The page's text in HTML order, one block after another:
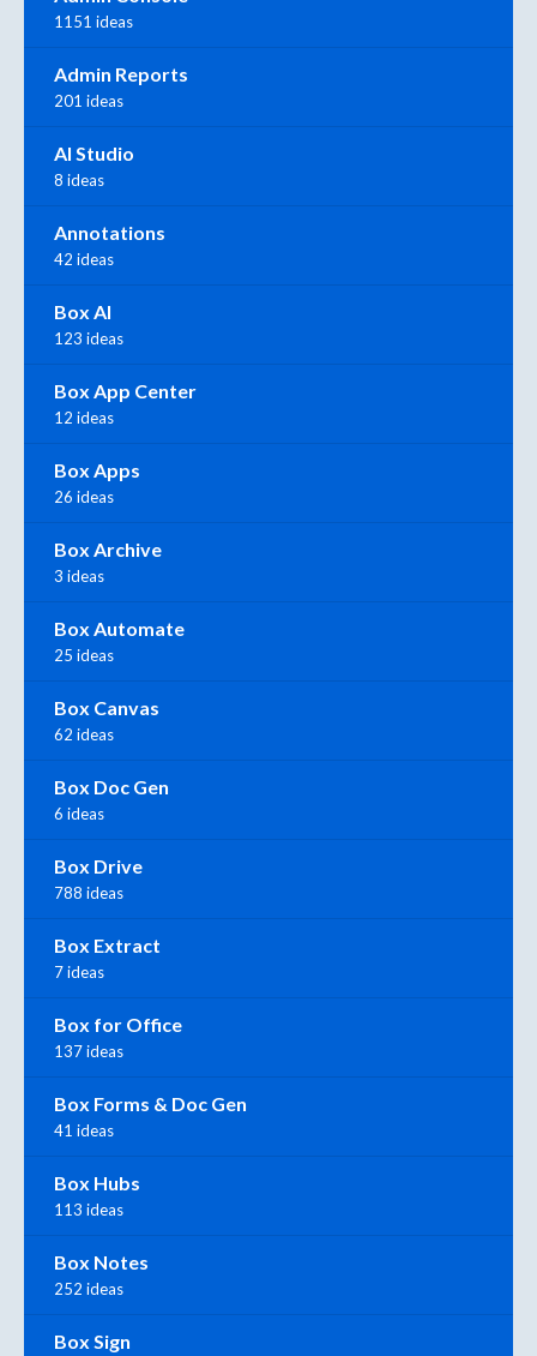
1151 ideas
Admin Reports
201 ideas
AI Studio
8 ideas
Annotations
42 ideas
Box AI
123 ideas
Box App Center
12 ideas
Box Apps
26 ideas
Box Archive
3 ideas
Box Automate
25 ideas
Box Canvas
62 ideas
Box Doc Gen
6 ideas
Box Drive
788 ideas
Box Extract
7 ideas
Box for Office
137 ideas
Box Forms & Doc Gen
41 ideas
Box Hubs
113 ideas
Box Notes
252 ideas
Box Sign